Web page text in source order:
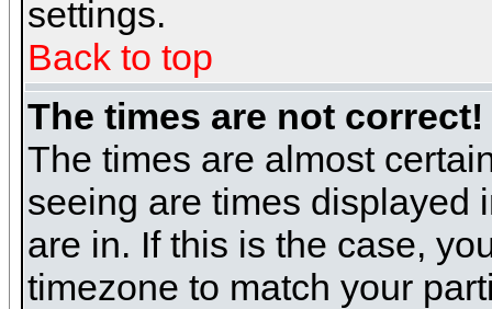
settings.
Back to top
The times are not correct!
The times are almost
seeing are times displayed
are in. If this is the case,
timezone to match your